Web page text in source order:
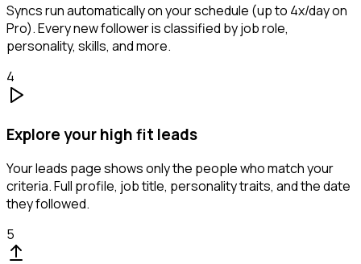
Syncs run automatically on your schedule (up to 4x/day on
Pro). Every new follower is classified by job role,
personality, skills, and more.
4
Explore your high fit leads
Your leads page shows only the people who match your
criteria. Full profile, job title, personality traits, and the date
they followed.
5